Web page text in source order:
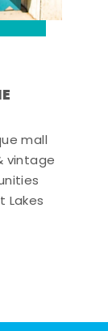
mall
vintage
Lakes